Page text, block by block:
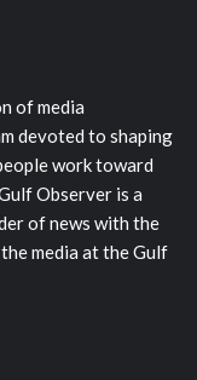
of media
devoted to shaping
work toward
Observer is a
of news with the
media at the Gulf